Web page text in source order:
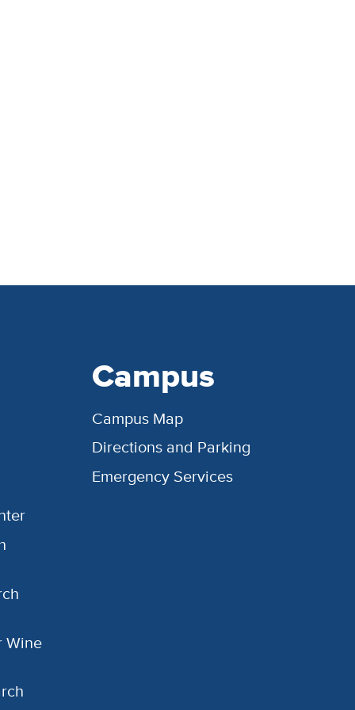
Wine
Campus
Campus Map
Directions and Parking
Emergency Services